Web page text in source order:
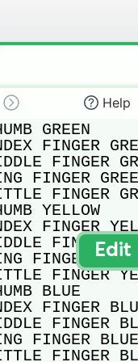
Help
GREEN
FINGER
FINGER
FINGER
FINGER
YELLOW
FINGER
FINGER
FINGER
FINGER
BLUE
FINGER
FINGER
FINGER BLUE
FINGER
Edit